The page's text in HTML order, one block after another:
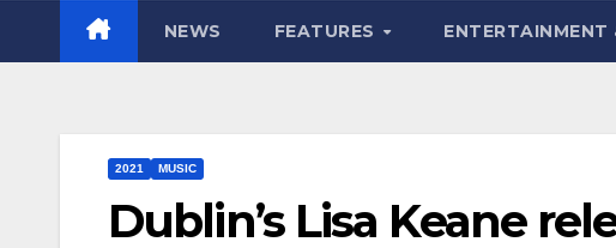
NEWS FEATURES ENTERTAINMENT
2021 MUSIC
Dublin’s Lisa Keane